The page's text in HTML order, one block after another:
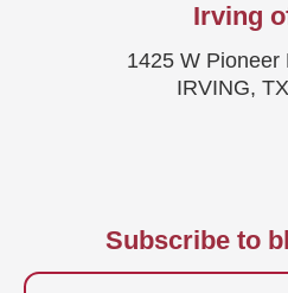
Irving
1425 W Pioneer
IRVING,
Subscribe to
Firstname